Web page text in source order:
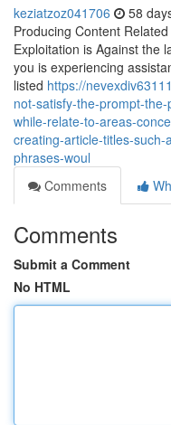
keziatzoz041706 58
Producing Content
Exploitation is Against the
you is experiencing
listed https://
not-satisfy-the-prompt-
while-relate-to-areas-
creating-article-titles-
phrases-woul
Comments
Comments
Submit a Comment
No HTML